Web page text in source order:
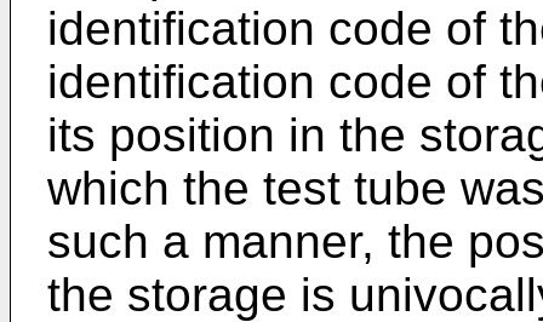
identification code of
identification code of
its position in the
which the test tube
such a manner, the
the storage is